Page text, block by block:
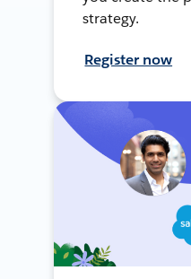
strategy.
Register now